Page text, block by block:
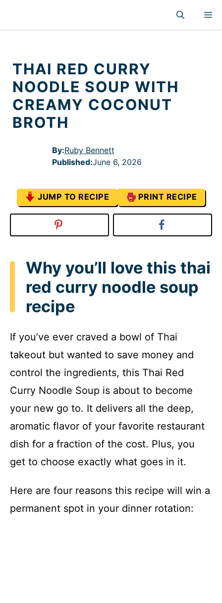
content
THAI RED CURRY
NOODLE SOUP WITH
CREAMY COCONUT
BROTH
By:Ruby Bennett
Published:June 6, 2026
JUMP TO RECIPE PRINT RECIPE
Why you’ll love this thai
red curry noodle soup
recipe
If you’ve ever craved a bowl of Thai
takeout but wanted to save money and
control the ingredients, this Thai Red
Curry Noodle Soup is about to become
your new go to. It delivers all the deep,
aromatic flavor of your favorite restaurant
dish for a fraction of the cost. Plus, you
get to choose exactly what goes in it.
Here are four reasons this recipe will win a
permanent spot in your dinner rotation: